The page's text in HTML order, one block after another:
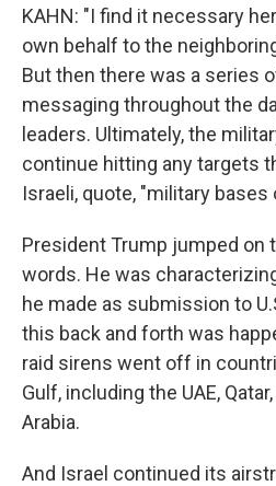
KAHN: "I find it necessary
own behalf to the
But then there was a series
messaging throughout the
leaders. Ultimately, the
continue hitting any targets
Israeli, quote, "military bases
President Trump jumped on
words. He was
he made as submission to
this back and forth was
raid sirens went off in
Gulf, including the UAE,
Arabia.
And Israel continued its